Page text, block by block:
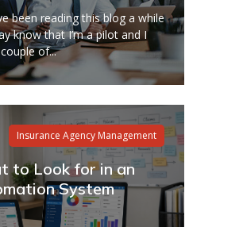
been reading this blog a while
know that I’m a pilot and I
of...
Insurance Agency Management
to Look for in an
System